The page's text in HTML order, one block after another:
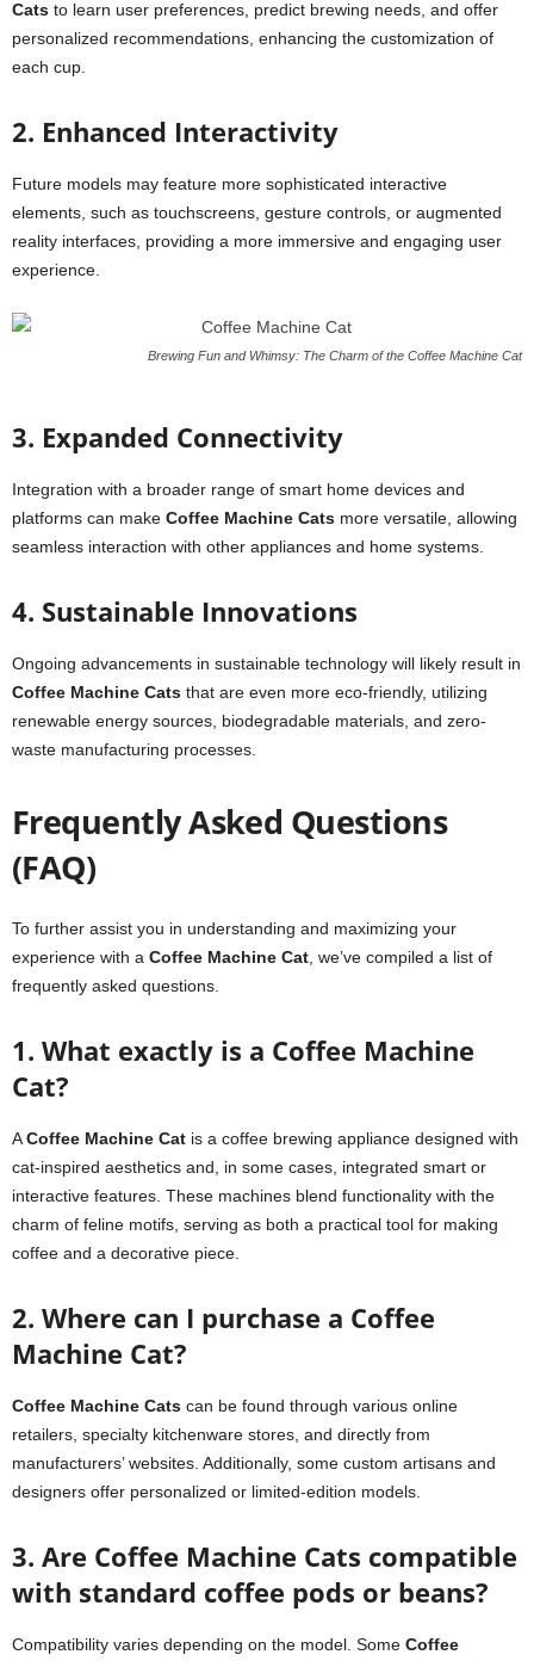
Cats to learn user preferences, predict brewing needs, and offer
personalized recommendations, enhancing the customization of
each cup.
2. Enhanced Interactivity
Future models may feature more sophisticated interactive
elements, such as touchscreens, gesture controls, or augmented
reality interfaces, providing a more immersive and engaging user
experience.
Brewing Fun and Whimsy: The Charm of the Coffee Machine Cat
3. Expanded Connectivity
Integration with a broader range of smart home devices and
platforms can make Coffee Machine Cats more versatile, allowing
seamless interaction with other appliances and home systems.
4. Sustainable Innovations
Ongoing advancements in sustainable technology will likely result in
Coffee Machine Cats that are even more eco-friendly, utilizing
renewable energy sources, biodegradable materials, and zero-
waste manufacturing processes.
Frequently Asked Questions
(FAQ)
To further assist you in understanding and maximizing your
experience with a Coffee Machine Cat , we’ve compiled a list of
frequently asked questions.
1. What exactly is a Coffee Machine
Cat?
ACoffee Machine Cat is a coffee brewing appliance designed with
cat-inspired aesthetics and, in some cases, integrated smart or
interactive features. These machines blend functionality with the
charm of feline motifs, serving as both a practical tool for making
coffee and a decorative piece.
2. Where can I purchase a Coffee
Machine Cat?
Coffee Machine Cats can be found through various online
retailers, specialty kitchenware stores, and directly from
manufacturers’ websites. Additionally, some custom artisans and
designers offer personalized or limited-edition models.
3. Are Coffee Machine Cats compatible
with standard coffee pods or beans?
Compatibility varies depending on the model. Some Coffee